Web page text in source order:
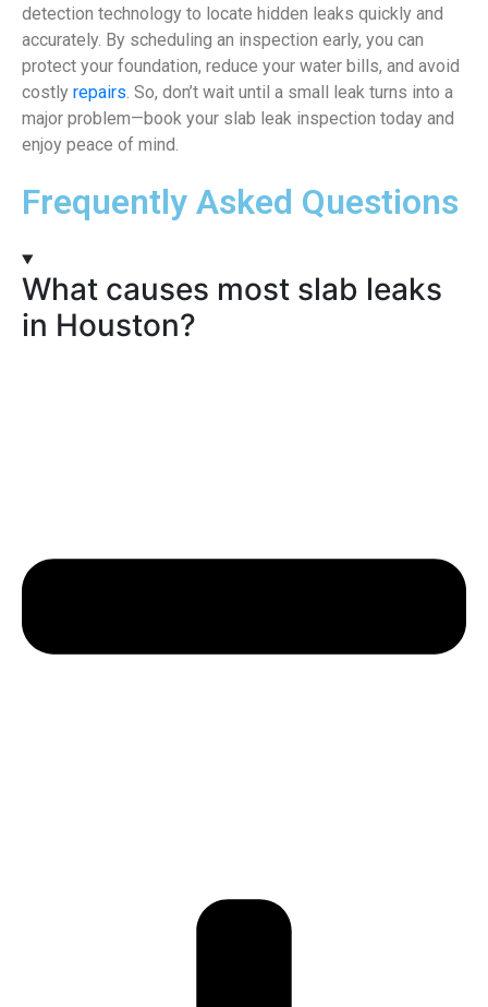
detection technology to locate hidden leaks quickly and
accurately. By scheduling an inspection early, you can
protect your foundation, reduce your water bills, and avoid
costly repairs. So, don’t wait until a small leak turns into a
major problem—book your slab leak inspection today and
enjoy peace of mind.
Frequently Asked Questions
What causes most slab leaks
in Houston?